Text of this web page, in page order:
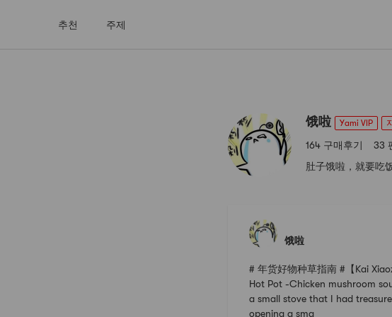
추천 주제
饿啦 Yami VIP
164 구매후기 33
肚子饿啦，就要吃
饿啦
# 年货好物种草指南 #【Kai
Hot Pot -Chicken mushroom
a small stove that I had
opening a sma